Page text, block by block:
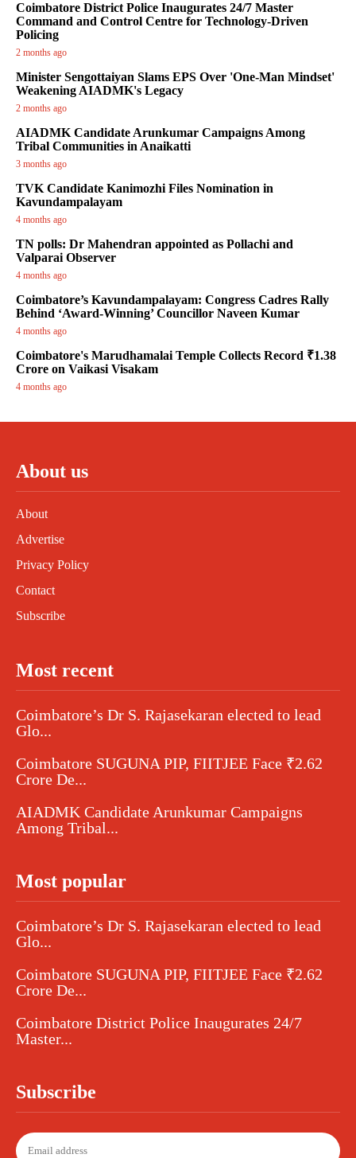
Coimbatore District Police Inaugurates 24/7 Master
Command and Control Centre for Technology-Driven
Policing
2 months ago
Minister Sengottaiyan Slams EPS Over 'One-Man Mindset'
Weakening AIADMK's Legacy
2 months ago
AIADMK Candidate Arunkumar Campaigns Among
Tribal Communities in Anaikatti
3 months ago
TVK Candidate Kanimozhi Files Nomination in
Kavundampalayam
4 months ago
TN polls: Dr Mahendran appointed as Pollachi and
Valparai Observer
4 months ago
Coimbatore’s Kavundampalayam: Congress Cadres Rally
Behind ‘Award-Winning’ Councillor Naveen Kumar
4 months ago
Coimbatore's Marudhamalai Temple Collects Record ₹1.38
Crore on Vaikasi Visakam
4 months ago
About us
About
Advertise
Privacy Policy
Contact
Subscribe
Most recent
Coimbatore’s Dr S. Rajasekaran elected to lead
Glo...
Coimbatore SUGUNA PIP, FIITJEE Face ₹2.62
Crore De...
AIADMK Candidate Arunkumar Campaigns
Among Tribal...
Most popular
Coimbatore’s Dr S. Rajasekaran elected to lead
Glo...
Coimbatore SUGUNA PIP, FIITJEE Face ₹2.62
Crore De...
Coimbatore District Police Inaugurates 24/7
Master...
Subscribe